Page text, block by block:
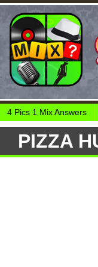
4 Pics 1 Mix Answers
PIZZA